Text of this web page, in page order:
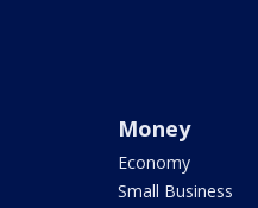
Money
Economy
Small Business